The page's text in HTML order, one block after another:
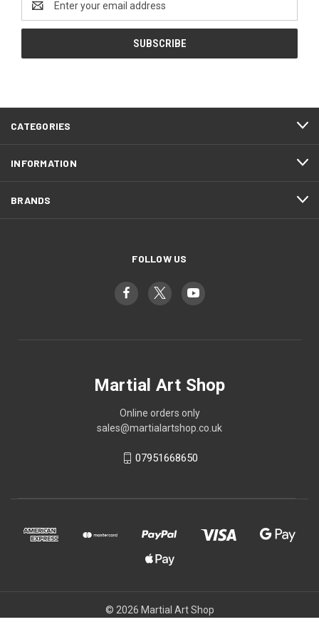
Address
CATEGORIES
INFORMATION
BRANDS
FOLLOW US
Martial Art Shop
Online orders only
sales@martialartshop.co.uk
07951668650
© 2026 Martial Art Shop